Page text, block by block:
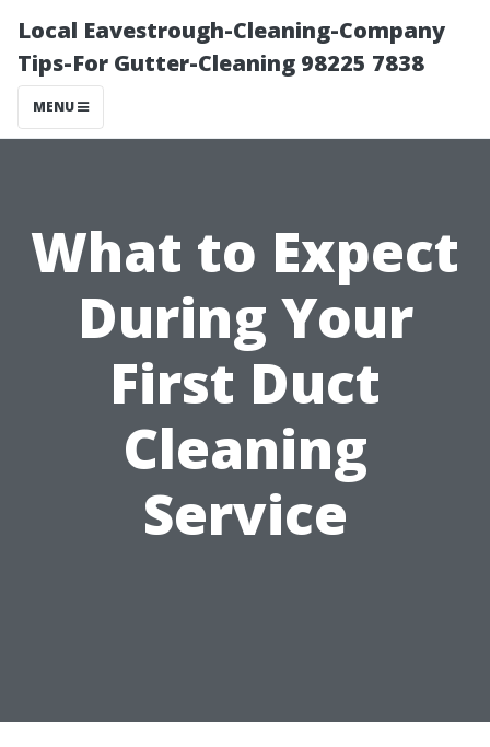
Local Eavestrough-Cleaning-Company
Tips-For Gutter-Cleaning 98225 7838
MENU
What to Expect
During Your
First Duct
Cleaning
Service